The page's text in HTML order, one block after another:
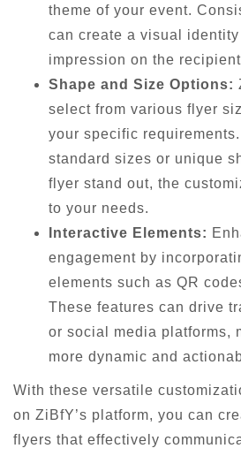
theme of your event.
can create a visual
impression on the
Shape and Size Options:
select from various flyer
your specific
standard sizes or unique
flyer stand out, the
to your needs.
Interactive Elements:
engagement by
elements such as QR
These features can drive
or social media platforms,
more dynamic and
With these versatile
on ZiBfY’s platform, you can
flyers that effectively